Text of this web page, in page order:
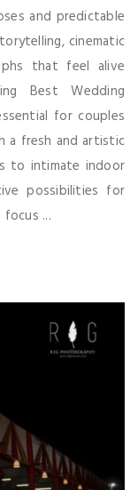
and predictable
cinematic
that feel alive
Best Wedding
for couples
a fresh and artistic
to intimate indoor
possibilities for
...